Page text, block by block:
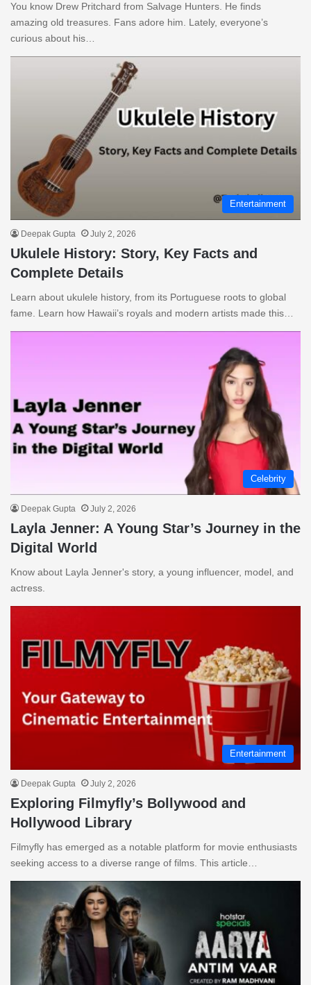
You know Drew Pritchard from Salvage Hunters. He finds
amazing old treasures. Fans adore him. Lately, everyone’s
curious about his…
Entertainment
Deepak Gupta July 2, 2026
Ukulele History: Story, Key Facts and
Complete Details
Learn about ukulele history, from its Portuguese roots to global
fame. Learn how Hawaii’s royals and modern artists made this…
Celebrity
Deepak Gupta July 2, 2026
Layla Jenner: A Young Star’s Journey in the
Digital World
Know about Layla Jenner's story, a young influencer, model, and
actress.
Entertainment
Deepak Gupta July 2, 2026
Exploring Filmyfly’s Bollywood and
Hollywood Library
Filmyfly has emerged as a notable platform for movie enthusiasts
seeking access to a diverse range of films. This article…